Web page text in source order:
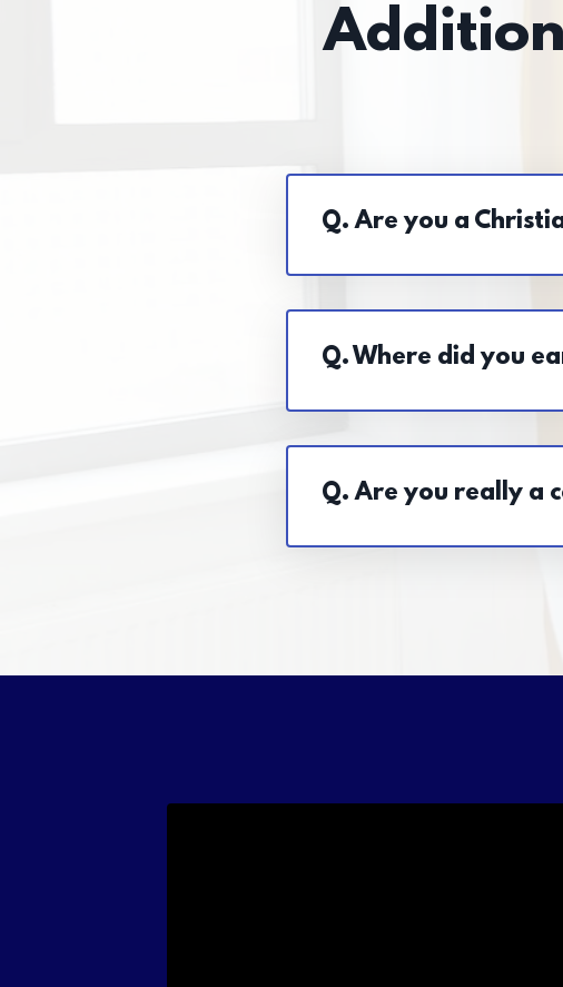
Q. Are you a
Q. Where did you
Q. Are you really a